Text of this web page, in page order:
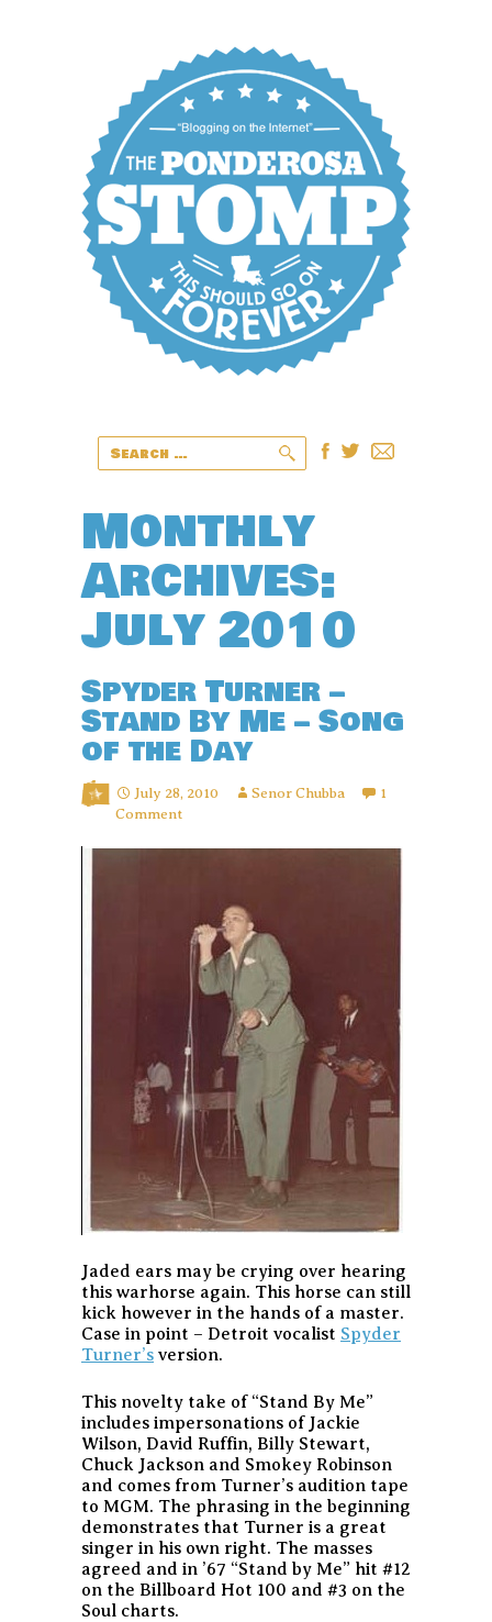
Monthly
Archives:
July 2010
Spyder Turner –
Stand By Me – Song
of the Day
July 28, 2010 Senor Chubba
1
Comment
Jaded ears may be crying over hearing
this warhorse again. This horse can still
kick however in the hands of a master.
Case in point – Detroit vocalist Spyder
Turner’s version.
This novelty take of “Stand By Me”
includes impersonations of Jackie
Wilson, David Ruffin, Billy Stewart,
Chuck Jackson and Smokey Robinson
and comes from Turner’s audition tape
to MGM. The phrasing in the beginning
demonstrates that Turner is a great
singer in his own right. The masses
agreed and in ’67 “Stand by Me” hit #12
on the Billboard Hot 100 and #3 on the
Soul charts.